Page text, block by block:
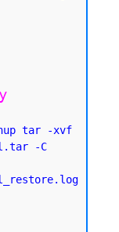
tar -xvf
-C